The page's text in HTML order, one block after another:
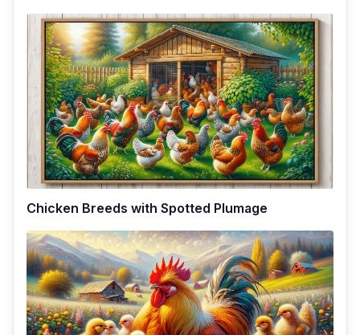
Chicken Breeds with Spotted Plumage